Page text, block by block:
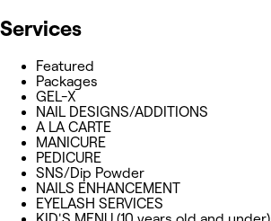
Services
Featured
Packages
GEL-X
NAIL DESIGNS/ADDITIONS
A LA CARTE
MANICURE
PEDICURE
SNS/Dip Powder
NAILS ENHANCEMENT
EYELASH SERVICES